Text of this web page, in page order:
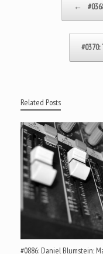
←
#0370:
Related Posts
#0886: Daniel Blumstein;